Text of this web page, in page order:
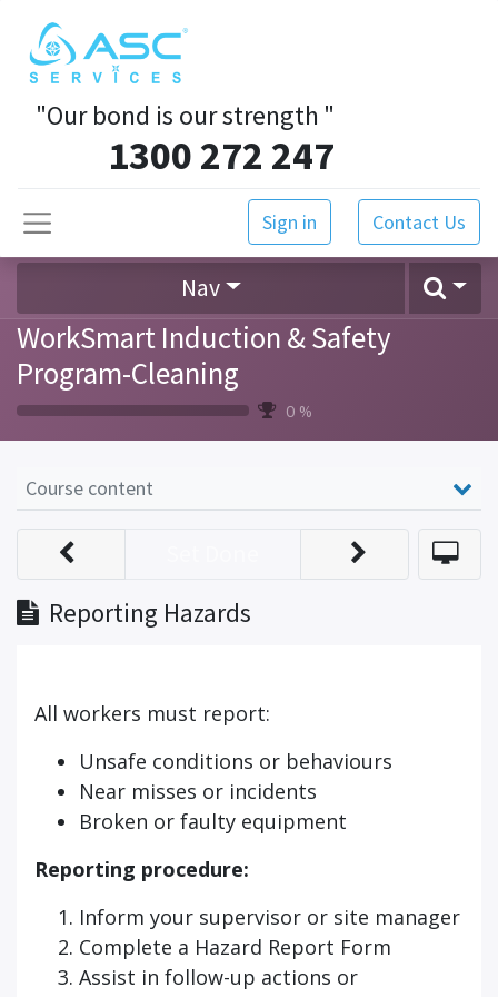
"Our bond is our strength "
1300 272 247
Sign in Contact Us
Nav
WorkSmart Induction & Safety
Program-Cleaning
0 %
Course content
Reporting Hazards
All workers must report:
Unsafe conditions or behaviours
Near misses or incidents
Broken or faulty equipment
Reporting procedure:
Inform your supervisor or site manager
Complete a Hazard Report Form
Assist in follow-up actions or